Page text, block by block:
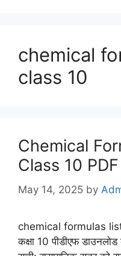
chemical
class 10
Chemical
Class 10 PDF
May 14, 2025 by
chemical formulas
कक्षा 10 पीडीएफ